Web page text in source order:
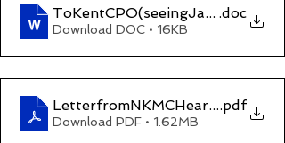
.doc
Download DOC • 16KB
.pdf
Download PDF • 1.62MB